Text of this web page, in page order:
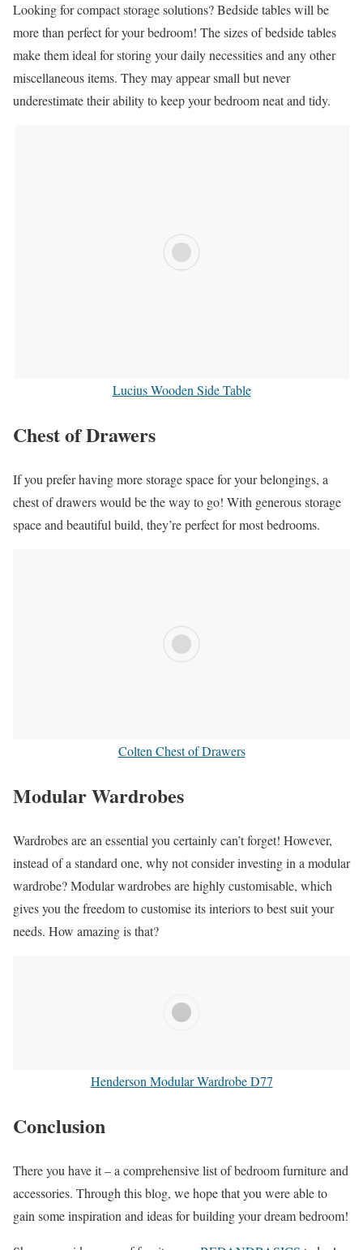
Looking for compact storage solutions? Bedside tables will be
more than perfect for your bedroom! The sizes of bedside tables
make them ideal for storing your daily necessities and any other
miscellaneous items. They may appear small but never
underestimate their ability to keep your bedroom neat and tidy.
Lucius Wooden Side Table
Chest of Drawers
If you prefer having more storage space for your belongings, a
chest of drawers would be the way to go! With generous storage
space and beautiful build, they’re perfect for most bedrooms.
Colten Chest of Drawers
Modular Wardrobes
Wardrobes are an essential you certainly can’t forget! However,
instead of a standard one, why not consider investing in a modular
wardrobe? Modular wardrobes are highly customisable, which
gives you the freedom to customise its interiors to best suit your
needs. How amazing is that?
Henderson Modular Wardrobe D77
Conclusion
There you have it – a comprehensive list of bedroom furniture and
accessories. Through this blog, we hope that you were able to
gain some inspiration and ideas for building your dream bedroom!